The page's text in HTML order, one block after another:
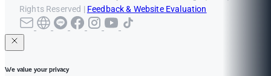
Rights Reserved | Feedback & Website Evaluation
We value your privacy